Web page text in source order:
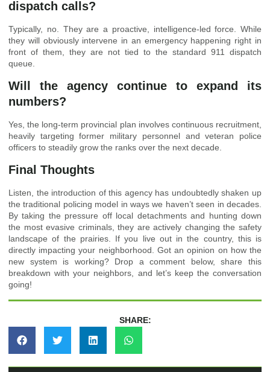
dispatch calls?
Typically, no. They are a proactive, intelligence-led force. While
they will obviously intervene in an emergency happening right in
front of them, they are not tied to the standard 911 dispatch
queue.
Will the agency continue to expand its
numbers?
Yes, the long-term provincial plan involves continuous recruitment,
heavily targeting former military personnel and veteran police
officers to steadily grow the ranks over the next decade.
Final Thoughts
Listen, the introduction of this agency has undoubtedly shaken up
the traditional policing model in ways we haven’t seen in decades.
By taking the pressure off local detachments and hunting down
the most evasive criminals, they are actively changing the safety
landscape of the prairies. If you live out in the country, this is
directly impacting your neighborhood. Got an opinion on how the
new system is working? Drop a comment below, share this
breakdown with your neighbors, and let’s keep the conversation
going!
SHARE: